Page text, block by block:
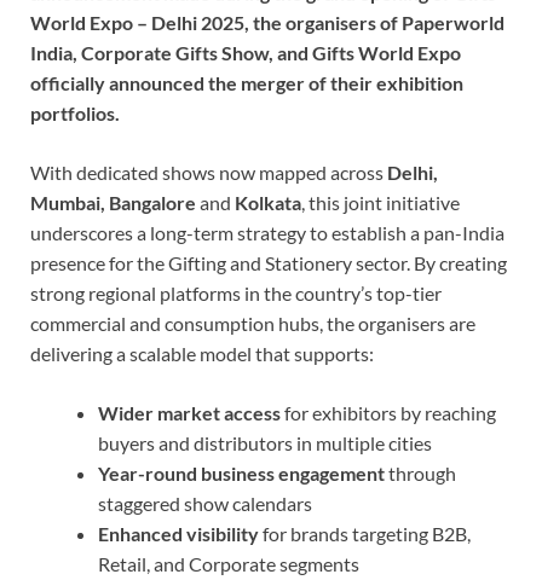
World Expo – Delhi 2025, the organisers of Paperworld
India, Corporate Gifts Show, and Gifts World Expo
officially announced the merger of their exhibition
portfolios.
With dedicated shows now mapped across Delhi,
Mumbai, Bangalore and Kolkata , this joint initiative
underscores a long-term strategy to establish a pan-India
presence for the Gifting and Stationery sector. By creating
strong regional platforms in the country’s top-tier
commercial and consumption hubs, the organisers are
delivering a scalable model that supports:
Wider market accessfor exhibitors by reaching
buyers and distributors in multiple cities
Year-round business engagementthrough
staggered show calendars
Enhanced visibilityfor brands targeting B2B,
Retail, and Corporate segments